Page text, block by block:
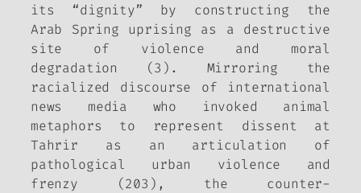
its “dignity” by constructing the
Arab Spring uprising as a destructive
site of violence and moral
degradation (3). Mirroring the
racialized discourse of international
news media who invoked animal
metaphors to represent dissent at
Tahrir as an articulation of
pathological urban violence and
frenzy (203), the counter-